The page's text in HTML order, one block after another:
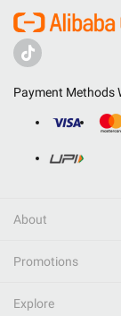
Payment Methods
About
Promotions
Explore